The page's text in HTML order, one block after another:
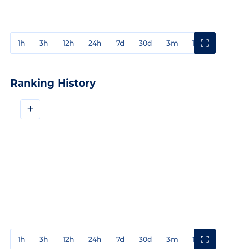
1h 3h 12h 24h 7d 30d 3m 1y
Ranking History
+
1h 3h 12h 24h 7d 30d 3m 1y